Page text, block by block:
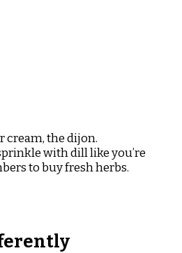
cream, the dijon.
with dill like you’re
to buy fresh herbs.